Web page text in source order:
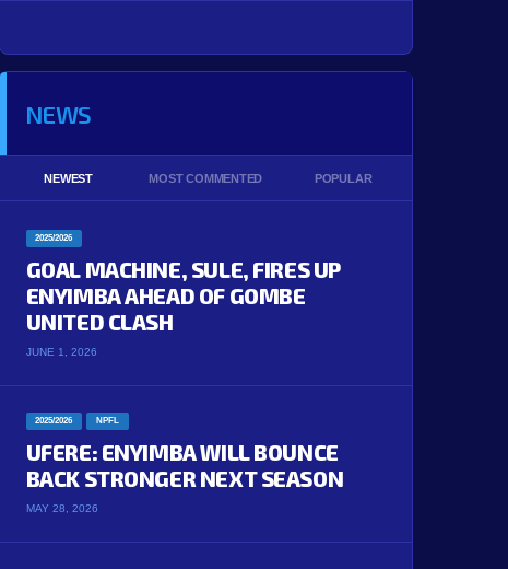
NEWS
NEWEST MOST COMMENTED POPULAR
2025/2026
GOAL MACHINE, SULE, FIRES UP
ENYIMBA AHEAD OF GOMBE
UNITED CLASH
JUNE 1, 2026
2025/2026 NPFL
UFERE: ENYIMBA WILL BOUNCE
BACK STRONGER NEXT SEASON
MAY 28, 2026